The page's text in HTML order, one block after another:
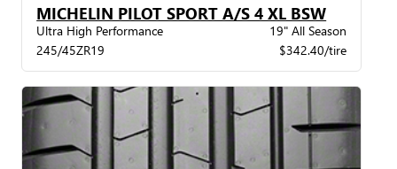
MICHELIN PILOT SPORT A/S 4 XL BSW
Ultra High Performance
19" All Season
245/45ZR19
$342.40/tire